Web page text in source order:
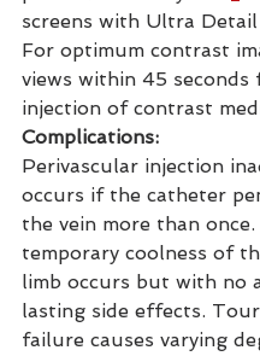
screens with Ultra
For optimum contrast
views within 45 seconds
injection of contrast
Complications:
Perivascular injection
occurs if the catheter
the vein more than once.
temporary coolness of
limb occurs but with no
lasting side effects.
failure causes varying